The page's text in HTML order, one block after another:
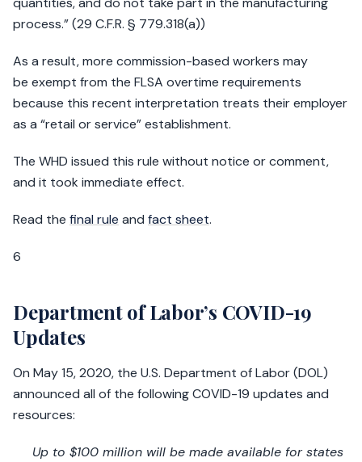
process.” (29 C.F.R. § 779.318(a))
As a result, more commission-based workers may
be exempt from the FLSA overtime requirements
because this recent interpretation treats their employer
as a “retail or service” establishment.
The WHD issued this rule without notice or comment,
and it took immediate effect.
Read the final rule and fact sheet.
6
Department of Labor’s COVID-19
Updates
On May 15, 2020, the U.S. Department of Labor (DOL)
announced all of the following COVID-19 updates and
resources:
Up to $100 million will be made available for states